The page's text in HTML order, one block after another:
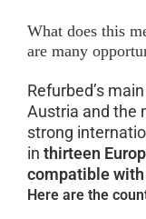
What does this
are many
Refurbed’s
Austria and the
strong
in thirteen
compatible
Here are the